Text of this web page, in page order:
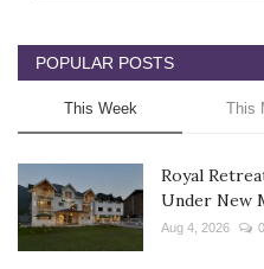
POPULAR POSTS
This Week This
Royal
Under New
Aug 4, 2026 0